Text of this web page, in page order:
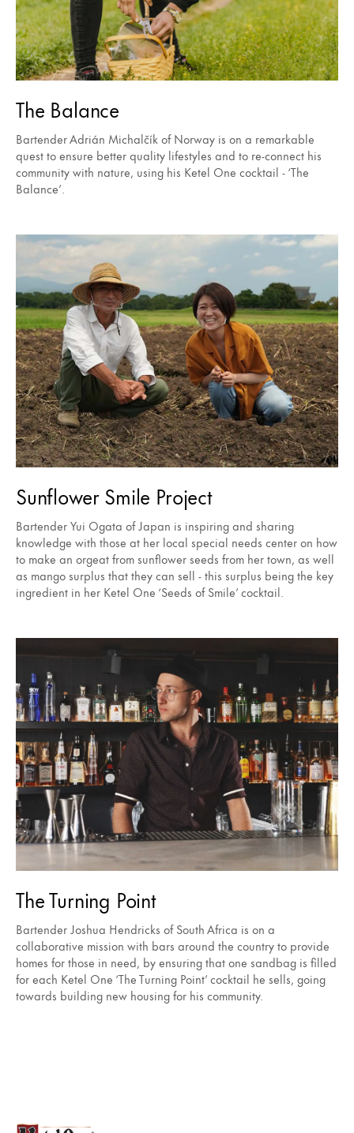
The Balance
Bartender Adrián Michalčík of Norway is on a remarkable
quest to ensure better quality lifestyles and to re-connect his
community with nature, using his Ketel One cocktail - ‘The
Balance’.
Sunflower Smile Project
Bartender Yui Ogata of Japan is inspiring and sharing
knowledge with those at her local special needs center on how
to make an orgeat from sunflower seeds from her town, as well
as mango surplus that they can sell - this surplus being the key
ingredient in her Ketel One ‘Seeds of Smile’ cocktail.
The Turning Point
Bartender Joshua Hendricks of South Africa is on a
collaborative mission with bars around the country to provide
homes for those in need, by ensuring that one sandbag is filled
for each Ketel One ‘The Turning Point’ cocktail he sells, going
towards building new housing for his community.